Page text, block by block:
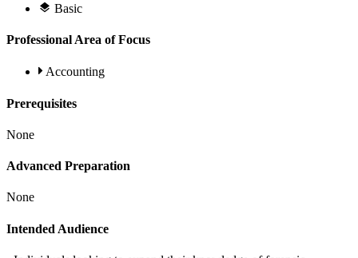
Basic
Professional Area of Focus
Accounting
Prerequisites
None
Advanced Preparation
None
Intended Audience